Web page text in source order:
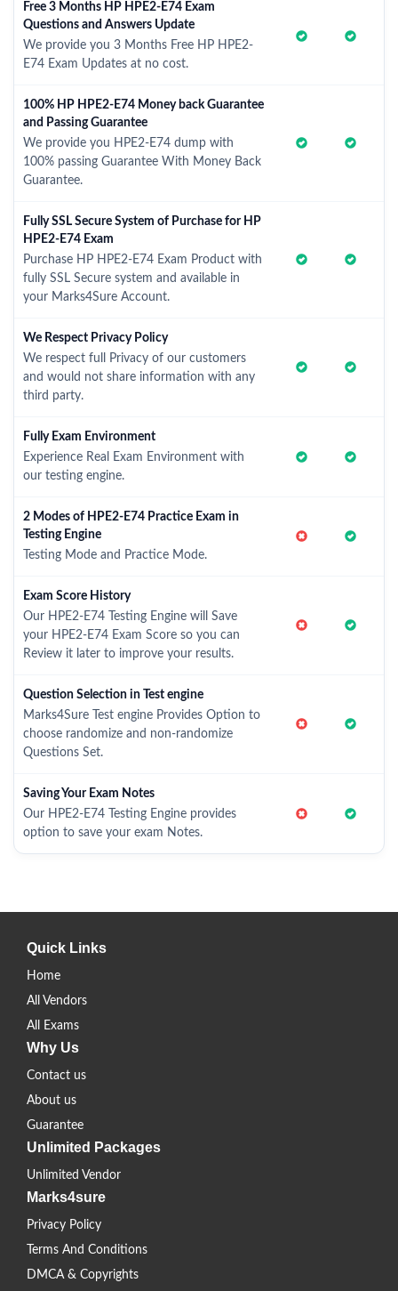
Free 3 Months HP HPE2-E74 Exam
Questions and Answers Update
We provide you 3 Months Free HP HPE2-
E74 Exam Updates at no cost.
100% HP HPE2-E74 Money back Guarantee
and Passing Guarantee
We provide you HPE2-E74 dump with
100% passing Guarantee With Money Back
Guarantee.
Fully SSL Secure System of Purchase for HP
HPE2-E74 Exam
Purchase HP HPE2-E74 Exam Product with
fully SSL Secure system and available in
your Marks4Sure Account.
We Respect Privacy Policy
We respect full Privacy of our customers
and would not share information with any
third party.
Fully Exam Environment
Experience Real Exam Environment with
our testing engine.
2 Modes of HPE2-E74 Practice Exam in
Testing Engine
Testing Mode and Practice Mode.
Exam Score History
Our HPE2-E74 Testing Engine will Save
your HPE2-E74 Exam Score so you can
Review it later to improve your results.
Question Selection in Test engine
Marks4Sure Test engine Provides Option to
choose randomize and non-randomize
Questions Set.
Saving Your Exam Notes
Our HPE2-E74 Testing Engine provides
option to save your exam Notes.
Quick Links
Home
All Vendors
All Exams
Why Us
Contact us
About us
Guarantee
Unlimited Packages
Unlimited Vendor
Marks4sure
Privacy Policy
Terms And Conditions
DMCA & Copyrights